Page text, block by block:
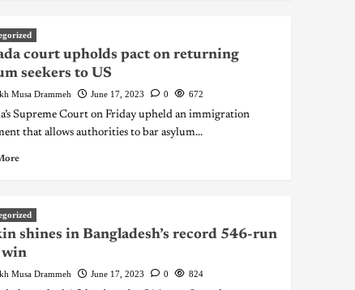
court upholds pact on returning
seekers to US
Musa Drammeh June 17, 2023 0 672
Supreme Court on Friday upheld an immigration
that allows authorities to bar asylum...
shines in Bangladesh’s record 546-run
win
Musa Drammeh June 17, 2023 0 824